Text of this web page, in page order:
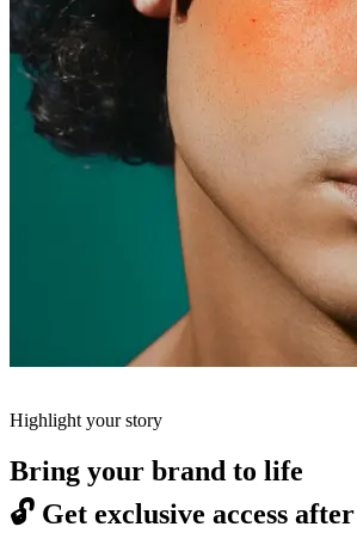
Highlight your story
Bring your brand to life
🔓 Get exclusive access